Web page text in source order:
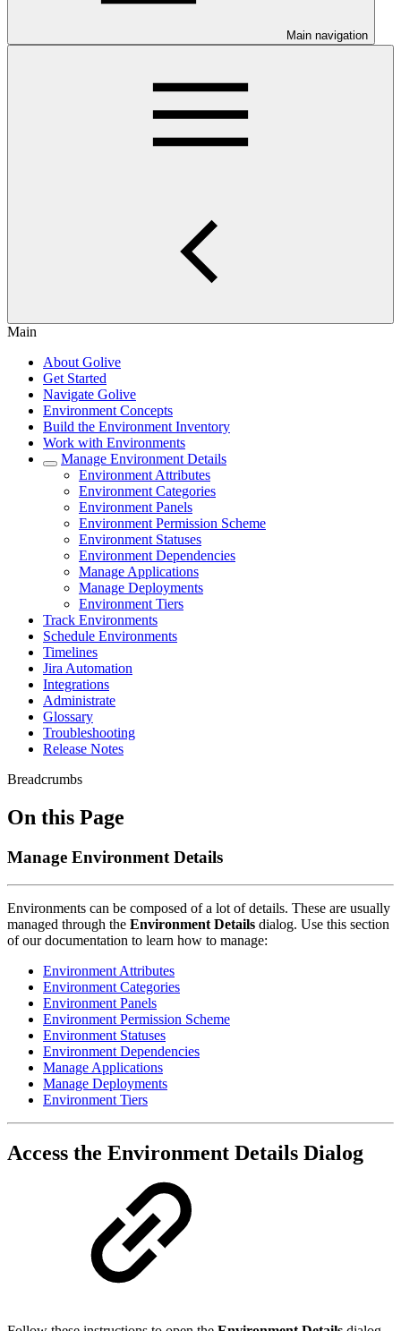
Main navigation
Main
About Golive
Get Started
Navigate Golive
Environment Concepts
Build the Environment Inventory
Work with Environments
Manage Environment Details
Environment Attributes
Environment Categories
Environment Panels
Environment Permission Scheme
Environment Statuses
Environment Dependencies
Manage Applications
Manage Deployments
Environment Tiers
Track Environments
Schedule Environments
Timelines
Jira Automation
Integrations
Administrate
Glossary
Troubleshooting
Release Notes
Breadcrumbs
On this Page
Manage Environment Details
Environments can be composed of a lot of details. These are usually
managed through the Environment Details dialog. Use this section
of our documentation to learn how to manage:
Environment Attributes
Environment Categories
Environment Panels
Environment Permission Scheme
Environment Statuses
Environment Dependencies
Manage Applications
Manage Deployments
Environment Tiers
Access the Environment Details Dialog